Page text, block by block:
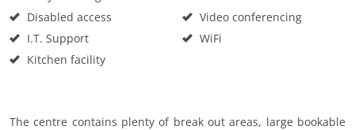
Disabled access
I.T. Support
Kitchen facility
Video conferencing
WiFi
The centre contains plenty of break out areas, large bookable